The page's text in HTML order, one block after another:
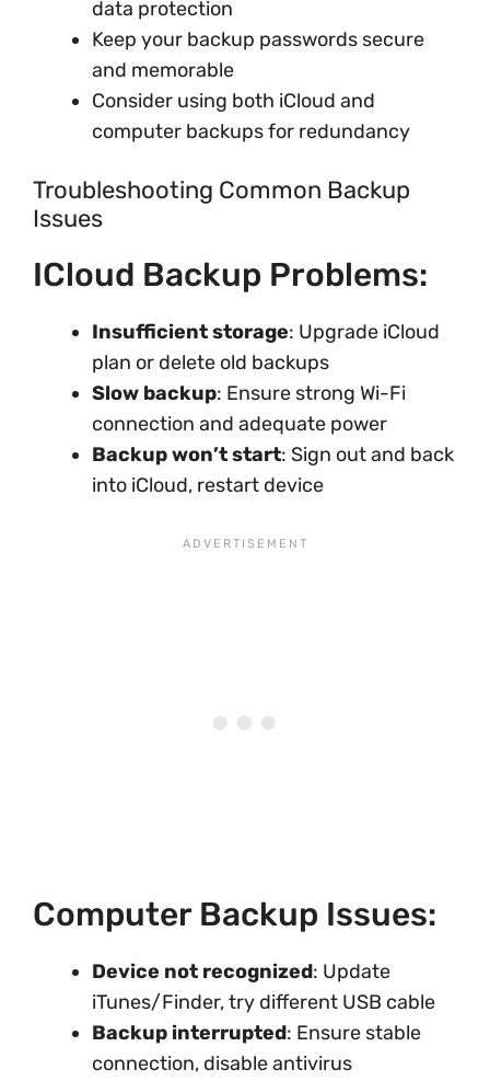
data protection
Keep your backup passwords secure
and memorable
Consider using both iCloud and
computer backups for redundancy
Troubleshooting Common Backup
Issues
ICloud Backup Problems:
Insufficient storage: Upgrade iCloud
plan or delete old backups
Slow backup: Ensure strong Wi-Fi
connection and adequate power
Backup won’t start: Sign out and back
into iCloud, restart device
Computer Backup Issues:
Device not recognized: Update
iTunes/Finder, try different USB cable
Backup interrupted: Ensure stable
connection, disable antivirus